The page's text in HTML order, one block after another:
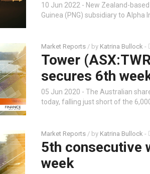
10 Jun 2022 - New Zealand-
Guinea (PNG) subsidiary to Alpha
Market Reports / by Katrina Bullock -
Tower
secures 6th
05 Jun 2020 - The Australian
today, falling just short of the
Market Reports / by Katrina Bullock -
5th consecutive
week